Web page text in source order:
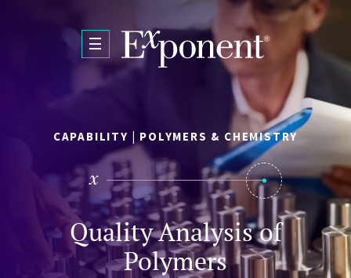
CAPABILITY | POLYMERS & CHEMISTRY
Quality Analysis of
Polymers